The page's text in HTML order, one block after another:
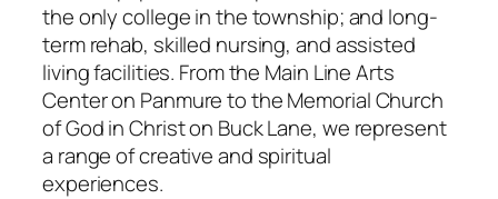
the only college in the township; and long-
term rehab, skilled nursing, and assisted
living facilities. From the Main Line Arts
Center on Panmure to the Memorial Church
of God in Christ on Buck Lane, we represent
a range of creative and spiritual
experiences.